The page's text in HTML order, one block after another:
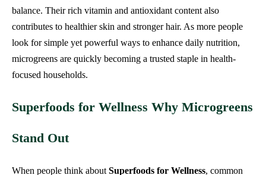
balance. Their rich vitamin and antioxidant content also
contributes to healthier skin and stronger hair. As more people
look for simple yet powerful ways to enhance daily nutrition,
microgreens are quickly becoming a trusted staple in health-
focused households.
Superfoods for Wellness Why Microgreens
Stand Out
When people think about Superfoods for Wellness, common